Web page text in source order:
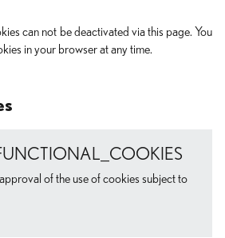
can not be deactivated via this page. You
in your browser at any time.
of the use of cookies subject to